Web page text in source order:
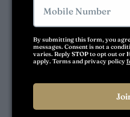
Can
By submitting this form, you
messages. Consent is not a
varies. Reply STOP to opt out or
apply. Terms and privacy policy